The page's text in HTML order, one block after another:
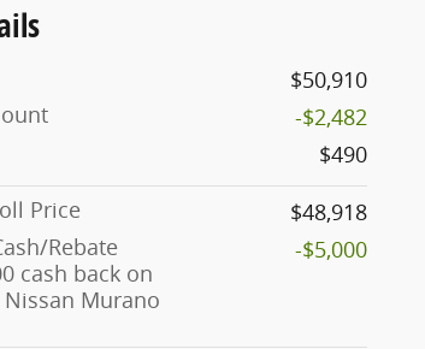
$50,910
-$2,482
$490
Price
$48,918
Rebate
cash back on
Nissan Murano
-$5,000